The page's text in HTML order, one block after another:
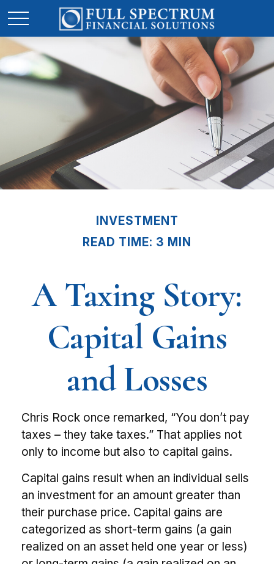
INVESTMENT
READ TIME: 3 MIN
A Taxing Story:
Capital Gains
and Losses
Chris Rock once remarked, “You don’t pay
taxes – they take taxes.” That applies not
only to income but also to capital gains.
Capital gains result when an individual sells
an investment for an amount greater than
their purchase price. Capital gains are
categorized as short-term gains (a gain
realized on an asset held one year or less)